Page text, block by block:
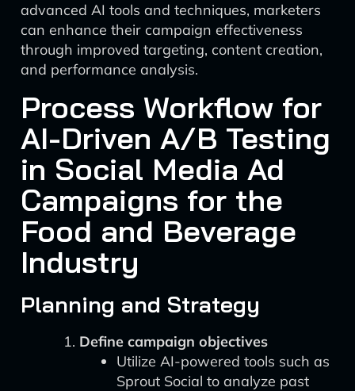
advanced AI tools and techniques, marketers
can enhance their campaign effectiveness
through improved targeting, content creation,
and performance analysis.
Process Workflow for
AI-Driven A/B Testing
in Social Media Ad
Campaigns for the
Food and Beverage
Industry
Planning and Strategy
Define campaign objectives
Utilize AI-powered tools such as
Sprout Social to analyze past